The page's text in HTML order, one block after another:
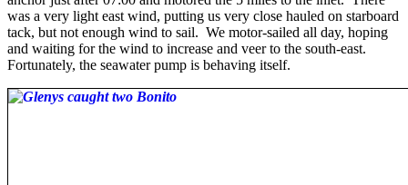
was a very light east wind, putting us very close hauled on starboard
tack, but not enough wind to sail. We motor-sailed all day, hoping
and waiting for the wind to increase and veer to the south-east.
Fortunately, the seawater pump is behaving itself.